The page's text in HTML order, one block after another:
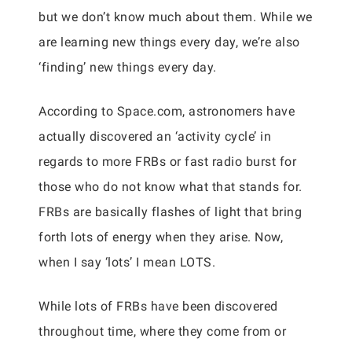
but we don’t know much about them. While we
are learning new things every day, we’re also
‘finding’ new things every day.
According to Space.com, astronomers have
actually discovered an ‘activity cycle’ in
regards to more FRBs or fast radio burst for
those who do not know what that stands for.
FRBs are basically flashes of light that bring
forth lots of energy when they arise. Now,
when I say ‘lots’ I mean LOTS.
While lots of FRBs have been discovered
throughout time, where they come from or